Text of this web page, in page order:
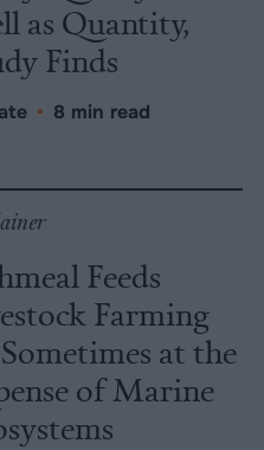
as Quantity,
Finds
• 8 min read
Feeds
Farming
at the
of Marine